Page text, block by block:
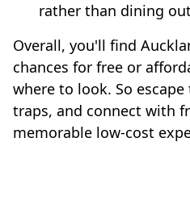
rather than dining
Overall, you'll find
chances for free or
where to look. So
traps, and connect with
memorable low-cost